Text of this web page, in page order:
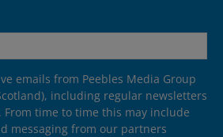
emails from Peebles Media Group
including regular newsletters
time to time this may include
messaging from our partners